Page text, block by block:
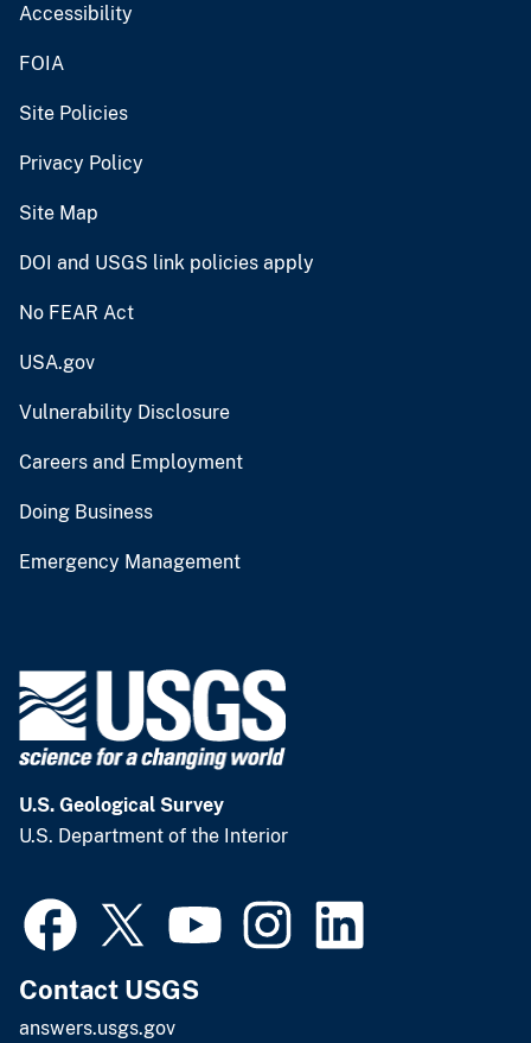
Accessibility
FOIA
Site Policies
Privacy Policy
Site Map
DOI and USGS link policies apply
No FEAR Act
USA.gov
Vulnerability Disclosure
Careers and Employment
Doing Business
Emergency Management
U.S. Geological Survey
U.S. Department of the Interior
Contact USGS
answers.usgs.gov